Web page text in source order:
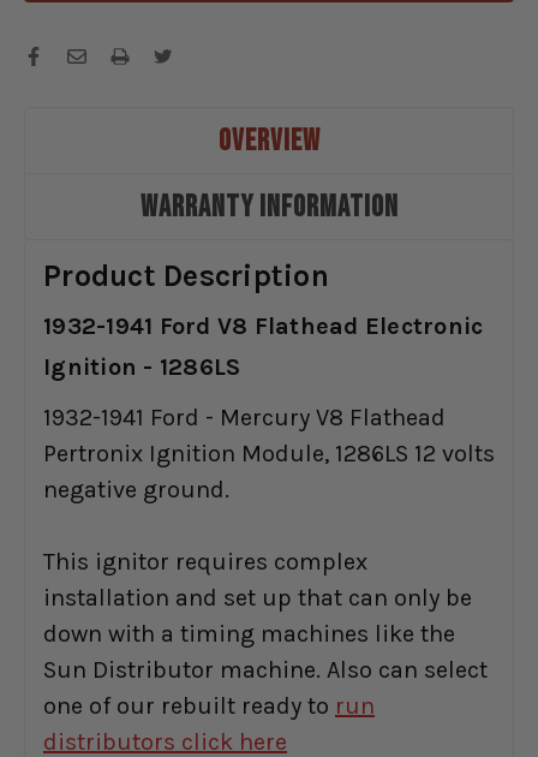
OVERVIEW
WARRANTY INFORMATION
Product Description
1932-1941 Ford V8 Flathead Electronic
Ignition - 1286LS
1932-1941 Ford - Mercury V8 Flathead
Pertronix Ignition Module, 1286LS 12 volts
negative ground.
This ignitor requires complex
installation and set up that can only be
down with a timing machines like the
Sun Distributor machine. Also can select
one of our rebuilt ready to run
distributors click here